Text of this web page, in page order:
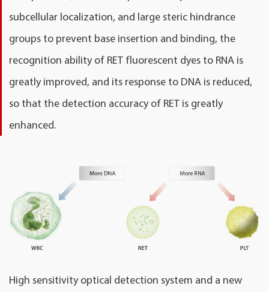
subcellular localization, and large steric hindrance
groups to prevent base insertion and binding, the
recognition ability of RET fluorescent dyes to RNA is
greatly improved, and its response to DNA is reduced,
so that the detection accuracy of RET is greatly
enhanced.
High sensitivity optical detection system and a new